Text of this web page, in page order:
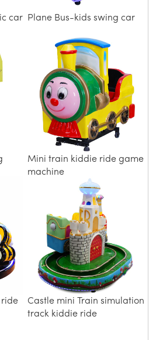
car Plane Bus-kids swing car
Mini train kiddie ride game
machine
ride
Castle mini Train simulation
track kiddie ride